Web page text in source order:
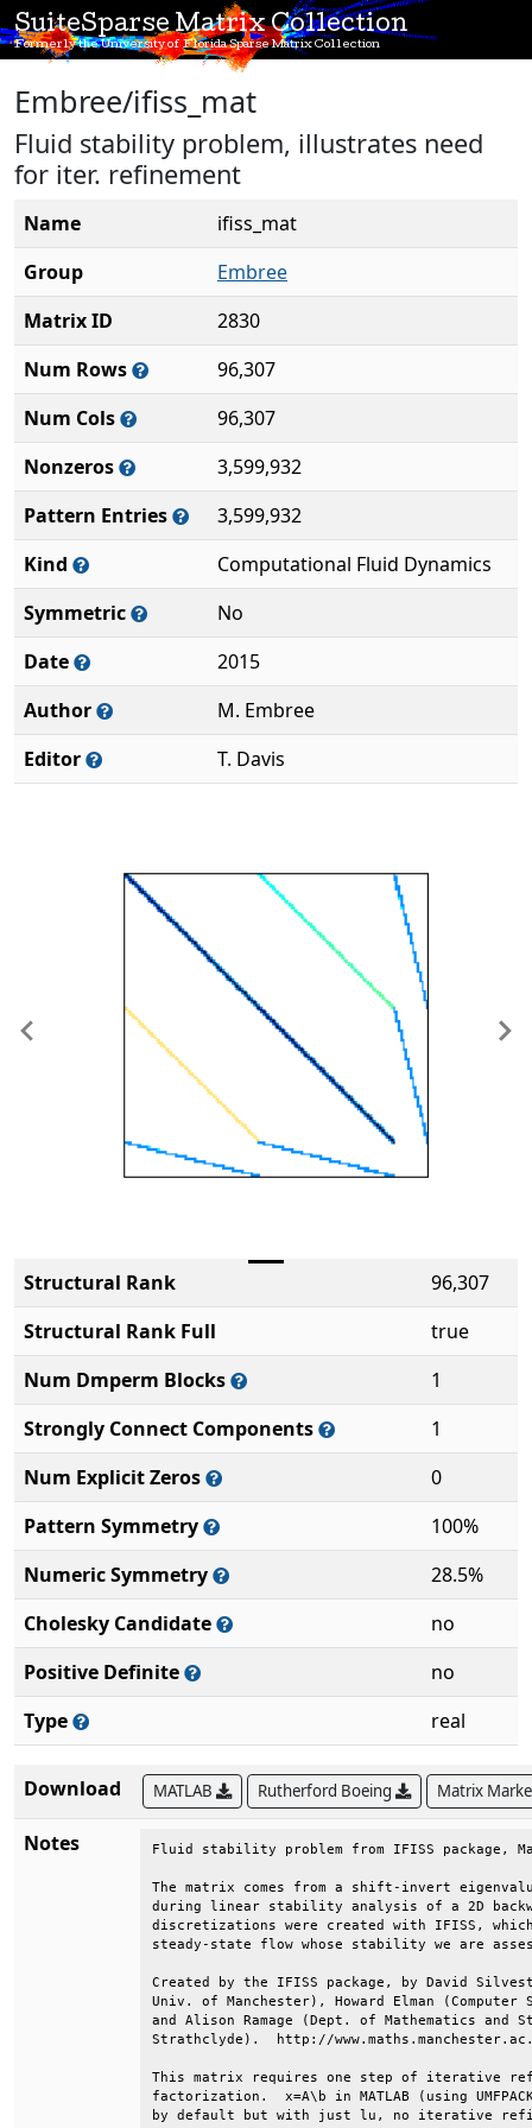
SuiteSparse Matrix Collection
Formerly the University of Florida Sparse Matrix Collection
Embree/ifiss_mat
Fluid stability problem, illustrates need
for iter. refinement
Name
ifiss_mat
Group
Embree
Matrix ID
2830
Num Rows
96,307
Num Cols
96,307
Nonzeros
3,599,932
Pattern Entries
3,599,932
Kind
Computational Fluid Dynamics
Symmetric
No
Date
2015
Author
M. Embree
Editor
T. Davis
Previous
Structural Rank
96,307
Structural Rank Full
true
Num Dmperm Blocks
1
Strongly Connect Components
1
Num Explicit Zeros
0
Pattern Symmetry
100%
Numeric Symmetry
28.5%
Cholesky Candidate
no
Positive Definite
no
Type
real
Download MATLAB Rutherford Boeing Matrix
Notes Fluid stability problem from IFISS package,
The matrix comes from a shift-invert
during linear stability analysis of a 2D
discretizations were created with IFISS,
steady-state flow whose
Created by the IFISS package, by David
Univ. of Manchester), Howard Elman
and Alison Ramage (Dept. of
Strathclyde).  http://
This matrix requires one step of
factorization.  x=A\b in MATLAB (using
by default but with just lu, no